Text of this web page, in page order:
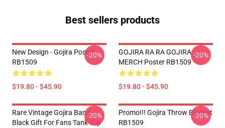
Best sellers products
New Design - Gojira Poster
RB1509
$19.80 - $45.90
-20%
GOJIRA RA RA GOJIRA
MERCH Poster RB1509
$19.80 - $45.90
-20%
Rare Vintage Gojira Band
Black Gift For Fans Tank Top
-20%
Promo!!! Gojira Throw Blanket
RB1509
-20%